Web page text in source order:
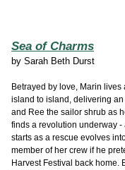
Sea of Charms
by Sarah Beth Durst
Betrayed by love, Marin
island to island, delivering
and Ree the sailor shrub as
finds a revolution underway
starts as a rescue evolves
member of her crew if he
Harvest Festival back home.